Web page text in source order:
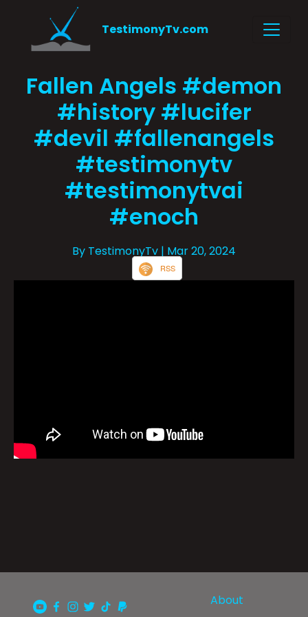
TestimonyTv.com
Fallen Angels #demon
#history #lucifer
#devil #fallenangels
#testimonytv
#testimonytvai
#enoch
By TestimonyTv | Mar 20, 2024
RSS
About